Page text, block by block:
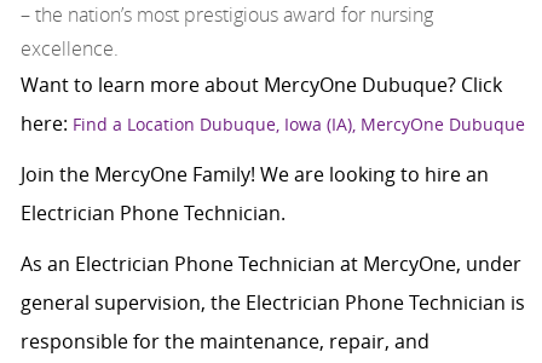
– the nation’s most prestigious award for nursing
excellence.
Want to learn more about MercyOne Dubuque? Click
here: Find a Location Dubuque, Iowa (IA), MercyOne Dubuque
Join the MercyOne Family! We are looking to hire an
Electrician Phone Technician.
As an Electrician Phone Technician at MercyOne, under
general supervision, the Electrician Phone Technician is
responsible for the maintenance, repair, and